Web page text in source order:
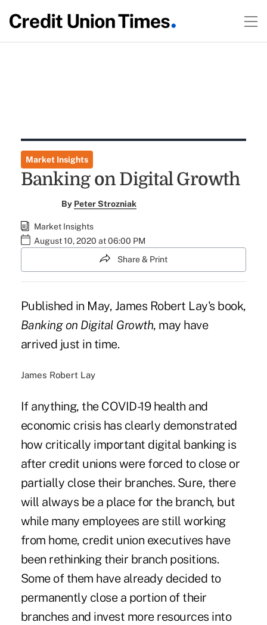
Market Insights
Banking on Digital Growth
By Peter Strozniak
Market Insights
August 10, 2020 at 06:00 PM
Share & Print
Published in May, James Robert Lay's book,
Banking on Digital Growth, may have
arrived just in time.
James Robert Lay
If anything, the COVID-19 health and
economic crisis has clearly demonstrated
how critically important digital banking is
after credit unions were forced to close or
partially close their branches. Sure, there
will always be a place for the branch, but
while many employees are still working
from home, credit union executives have
been rethinking their branch positions.
Some of them have already decided to
permanently close a portion of their
branches and invest more resources into